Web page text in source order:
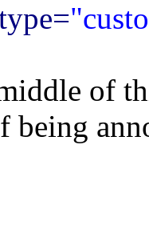
of
being